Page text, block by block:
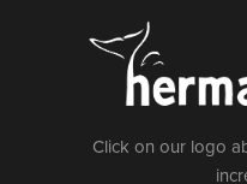
Click on our logo